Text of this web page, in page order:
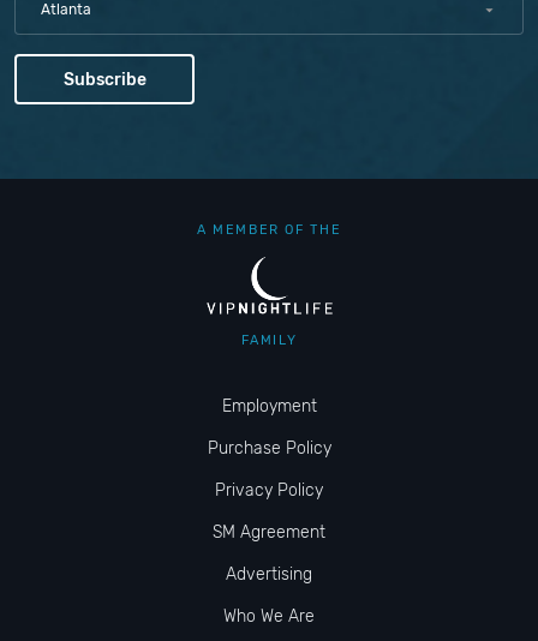
Atlanta
A MEMBER OF THE
FAMILY
Employment
Purchase Policy
Privacy Policy
SM Agreement
Advertising
Who We Are